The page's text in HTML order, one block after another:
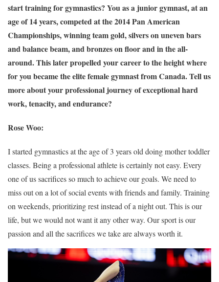
start training for gymnastics? You as a junior gymnast, at an
age of 14 years, competed at the 2014 Pan American
Championships, winning team gold, silvers on uneven bars
and balance beam, and bronzes on floor and in the all-
around. This later propelled your career to the height where
for you became the elite female gymnast from Canada. Tell us
more about your professional journey of exceptional hard
work, tenacity, and endurance?
Rose Woo:
I started gymnastics at the age of 3 years old doing mother toddler
classes. Being a professional athlete is certainly not easy. Every
one of us sacrifices so much to achieve our goals. We need to
miss out on a lot of social events with friends and family. Training
on weekends, prioritizing rest instead of a night out. This is our
life, but we would not want it any other way. Our sport is our
passion and all the sacrifices we take are always worth it.